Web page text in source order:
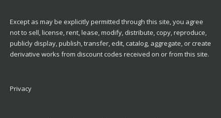
Except as may be explicitly permitted through this site, you agree
not to sell, license, rent, lease, modify, distribute, copy, reproduce,
publicly display, publish, transfer, edit, catalog, aggregate, or create
derivative works from discount codes received on or from this site.
Privacy